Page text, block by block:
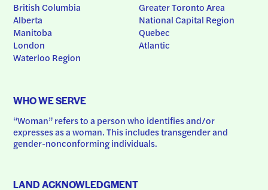
British Columbia
Alberta
Manitoba
London
Waterloo Region
Greater Toronto Area
National Capital Region
Quebec
Atlantic
WHO WE SERVE
“Woman” refers to a person who identifies and/or
expresses as a woman. This includes transgender and
gender-nonconforming individuals.
LAND ACKNOWLEDGMENT